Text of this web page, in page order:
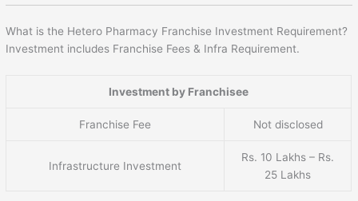
What is the Hetero Pharmacy Franchise Investment Requirement?
Investment includes Franchise Fees & Infra Requirement.
Investment by Franchisee
Franchise Fee Not disclosed
Infrastructure Investment
Rs. 10 Lakhs – Rs.
25 Lakhs